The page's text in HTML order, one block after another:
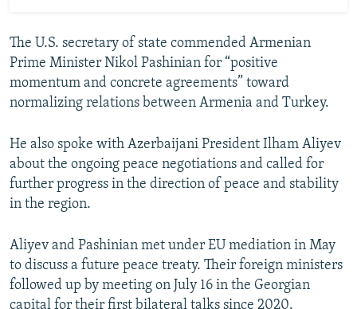
The U.S. secretary of state commended Armenian
Prime Minister Nikol Pashinian for “positive
momentum and concrete agreements” toward
normalizing relations between Armenia and Turkey.
He also spoke with Azerbaijani President Ilham Aliyev
about the ongoing peace negotiations and called for
further progress in the direction of peace and stability
in the region.
Aliyev and Pashinian met under EU mediation in May
to discuss a future peace treaty. Their foreign ministers
followed up by meeting on July 16 in the Georgian
capital for their first bilateral talks since 2020.